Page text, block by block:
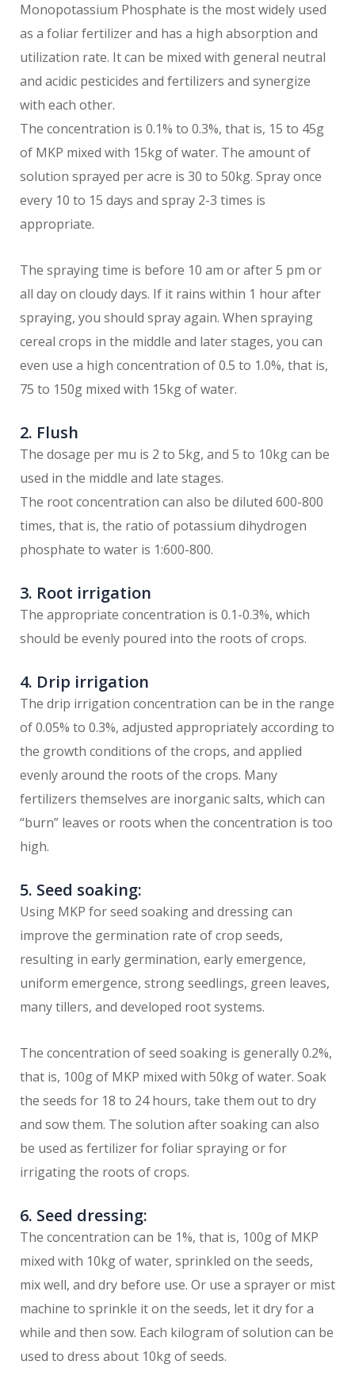
Monopotassium Phosphate is the most widely used
as a foliar fertilizer and has a high absorption and
utilization rate. It can be mixed with general neutral
and acidic pesticides and fertilizers and synergize
with each other.
The concentration is 0.1% to 0.3%, that is, 15 to 45g
of MKP mixed with 15kg of water. The amount of
solution sprayed per acre is 30 to 50kg. Spray once
every 10 to 15 days and spray 2-3 times is
appropriate.
The spraying time is before 10 am or after 5 pm or
all day on cloudy days. If it rains within 1 hour after
spraying, you should spray again. When spraying
cereal crops in the middle and later stages, you can
even use a high concentration of 0.5 to 1.0%, that is,
75 to 150g mixed with 15kg of water.
2. Flush
The dosage per mu is 2 to 5kg, and 5 to 10kg can be
used in the middle and late stages.
The root concentration can also be diluted 600-800
times, that is, the ratio of potassium dihydrogen
phosphate to water is 1:600-800.
3. Root irrigation
The appropriate concentration is 0.1-0.3%, which
should be evenly poured into the roots of crops.
4. Drip irrigation
The drip irrigation concentration can be in the range
of 0.05% to 0.3%, adjusted appropriately according to
the growth conditions of the crops, and applied
evenly around the roots of the crops. Many
fertilizers themselves are inorganic salts, which can
“burn” leaves or roots when the concentration is too
high.
5. Seed soaking:
Using MKP for seed soaking and dressing can
improve the germination rate of crop seeds,
resulting in early germination, early emergence,
uniform emergence, strong seedlings, green leaves,
many tillers, and developed root systems.
The concentration of seed soaking is generally 0.2%,
that is, 100g of MKP mixed with 50kg of water. Soak
the seeds for 18 to 24 hours, take them out to dry
and sow them. The solution after soaking can also
be used as fertilizer for foliar spraying or for
irrigating the roots of crops.
6. Seed dressing:
The concentration can be 1%, that is, 100g of MKP
mixed with 10kg of water, sprinkled on the seeds,
mix well, and dry before use. Or use a sprayer or mist
machine to sprinkle it on the seeds, let it dry for a
while and then sow. Each kilogram of solution can be
used to dress about 10kg of seeds.